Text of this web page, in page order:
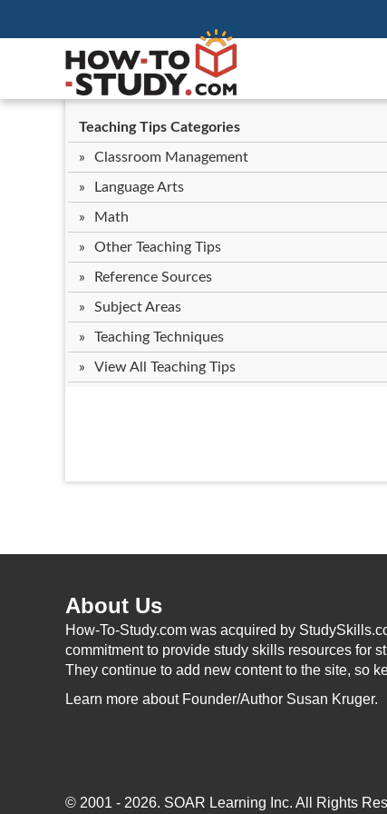
Teaching Tips Categories
Classroom Management
Language Arts
Math
Other Teaching Tips
Reference Sources
Subject Areas
Teaching Techniques
View All Teaching Tips
About Us
How-To-Study.com was acquired by
commitment to provide study skills resources for
They continue to add new content to the site, so
Learn more about Founder/Author Susan Kruger.
© 2001 - 2026. SOAR Learning Inc. All Rights